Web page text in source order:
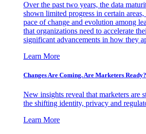
Over the past two years, the data
shown limited progress in certain
pace of change and evolution among
that organizations need to accelerate
significant advancements in how they
Learn More
Changes Are Coming. Are Marketers Ready?
New insights reveal that marketers are
the shifting identity, privacy and
Learn More